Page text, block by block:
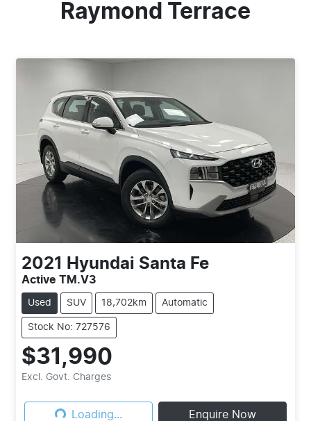
Raymond Terrace
2021 Hyundai Santa Fe
Active TM.V3
Used SUV 18,702km Automatic
Stock No: 727576
$31,990
Excl. Govt. Charges
Loading...Loading... Enquire Now